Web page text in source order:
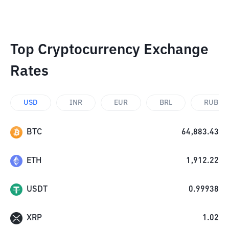
Top Cryptocurrency Exchange
Rates
USD INR EUR BRL RUB
BTC 64,883.43
ETH 1,912.22
USDT 0.99938
XRP 1.02